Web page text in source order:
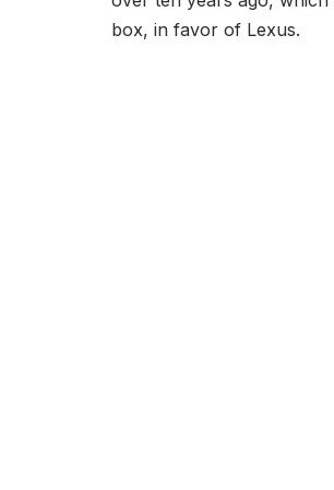
box, in favor of Lexus.